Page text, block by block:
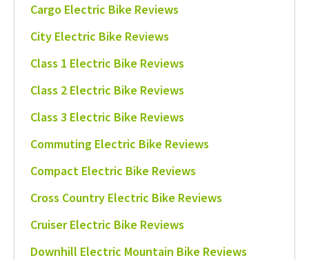
Cargo Electric Bike Reviews
City Electric Bike Reviews
Class 1 Electric Bike Reviews
Class 2 Electric Bike Reviews
Class 3 Electric Bike Reviews
Commuting Electric Bike Reviews
Compact Electric Bike Reviews
Cross Country Electric Bike Reviews
Cruiser Electric Bike Reviews
Downhill Electric Mountain Bike Reviews